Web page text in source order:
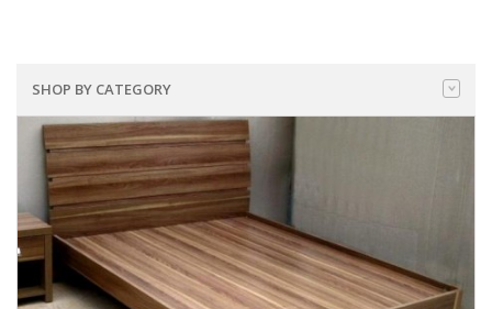
SHOP BY CATEGORY